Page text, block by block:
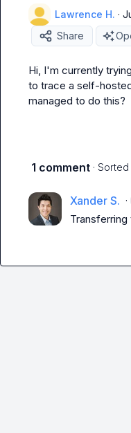
Lawrence H. ·
Share
Hi, I'm currently
to trace a self-
managed to do this?
1 comment ·
Xander S. ·
Transferring